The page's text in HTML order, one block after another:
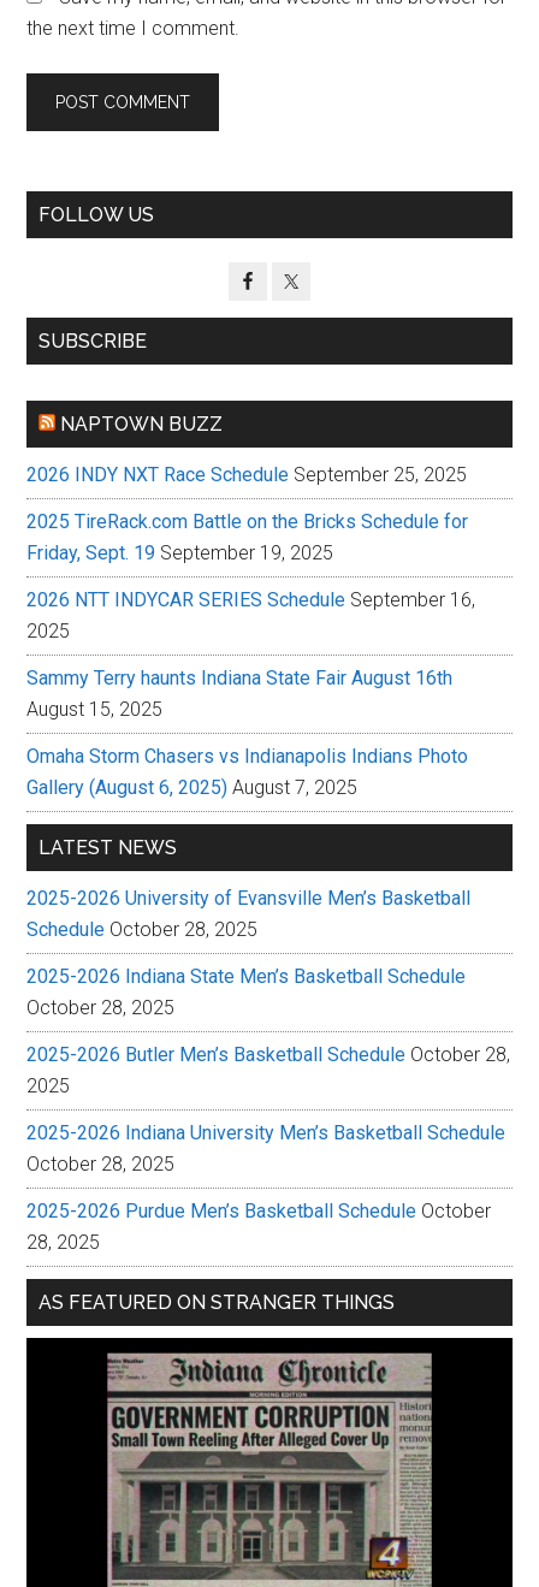
the next time I comment.
Primary
FOLLOW US
SUBSCRIBE
NAPTOWN BUZZ
2026 INDY NXT Race Schedule September 25, 2025
2025 TireRack.com Battle on the Bricks Schedule for
Friday, Sept. 19 September 19, 2025
2026 NTT INDYCAR SERIES Schedule September 16,
2025
Sammy Terry haunts Indiana State Fair August 16th
August 15, 2025
Omaha Storm Chasers vs Indianapolis Indians Photo
Gallery (August 6, 2025) August 7, 2025
LATEST NEWS
2025-2026 University of Evansville Men’s Basketball
Schedule October 28, 2025
2025-2026 Indiana State Men’s Basketball Schedule
October 28, 2025
2025-2026 Butler Men’s Basketball Schedule October 28,
2025
2025-2026 Indiana University Men’s Basketball Schedule
October 28, 2025
2025-2026 Purdue Men’s Basketball Schedule October
28, 2025
AS FEATURED ON STRANGER THINGS